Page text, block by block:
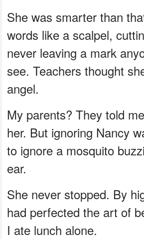
She was smarter than
words like a scalpel,
never leaving a mark
see. Teachers thought
angel.
My parents? They told
her. But ignoring Nancy
to ignore a mosquito
ear.
She never stopped. By
had perfected the art of
I ate lunch alone.